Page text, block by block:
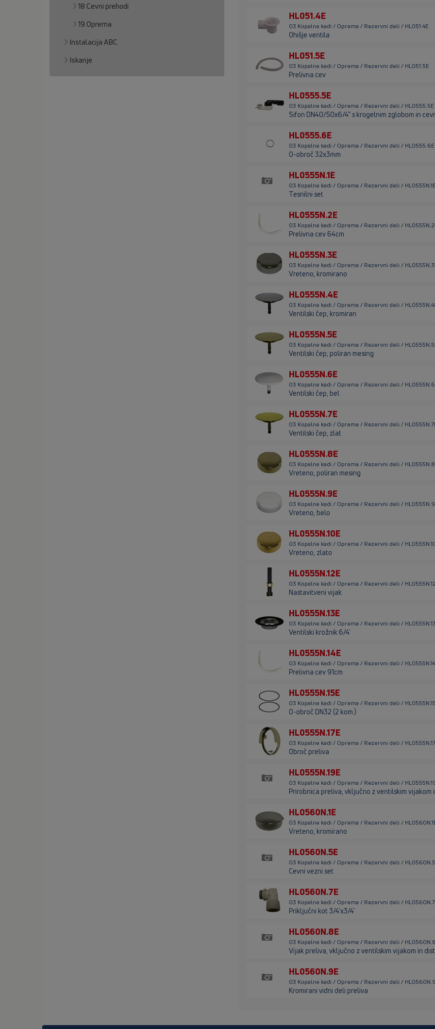
18 Cevni prehodi
19 Oprema
Instalacija ABC
Iskanje
HL051.4E
03 Kopalne kadi / Oprema / Rezervni deli / HL051.4E
Ohišje ventila
HL051.5E
03 Kopalne kadi / Oprema / Rezervni deli / HL051.5E
Prelivna cev
HL0555.5E
03 Kopalne kadi / Oprema / Rezervni deli / HL0555.5E
Sifon DN40/50x6/4" s krogelnim zglobom in
HL0555.6E
03 Kopalne kadi / Oprema / Rezervni deli / HL0555.6E
O-obroč 32x3mm
HL0555N.1E
03 Kopalne kadi / Oprema / Rezervni deli / HL0555N.1E
Tesnilni set
HL0555N.2E
03 Kopalne kadi / Oprema / Rezervni deli /
Prelivna cev 64cm
HL0555N.3E
03 Kopalne kadi / Oprema / Rezervni deli /
Vreteno, kromirano
HL0555N.4E
03 Kopalne kadi / Oprema / Rezervni deli /
Ventilski čep, kromiran
HL0555N.5E
03 Kopalne kadi / Oprema / Rezervni deli /
Ventilski čep, poliran mesing
HL0555N.6E
03 Kopalne kadi / Oprema / Rezervni deli /
Ventilski čep, bel
HL0555N.7E
03 Kopalne kadi / Oprema / Rezervni deli /
Ventilski čep, zlat
HL0555N.8E
03 Kopalne kadi / Oprema / Rezervni deli /
Vreteno, poliran mesing
HL0555N.9E
03 Kopalne kadi / Oprema / Rezervni deli /
Vreteno, belo
HL0555N.10E
03 Kopalne kadi / Oprema / Rezervni deli /
Vreteno, zlato
HL0555N.12E
03 Kopalne kadi / Oprema / Rezervni deli /
Nastavitveni vijak
HL0555N.13E
03 Kopalne kadi / Oprema / Rezervni deli /
Ventilski krožnik 6/4'
HL0555N.14E
03 Kopalne kadi / Oprema / Rezervni deli /
Prelivna cev 91cm
HL0555N.15E
03 Kopalne kadi / Oprema / Rezervni deli /
O-obroč DN32 (2 kom.)
HL0555N.17E
03 Kopalne kadi / Oprema / Rezervni deli /
Obroč preliva
HL0555N.19E
03 Kopalne kadi / Oprema / Rezervni deli /
Prirobnica preliva, vključno z ventilskim vijakom
HL0560N.1E
03 Kopalne kadi / Oprema / Rezervni deli /
Vreteno, kromirano
HL0560N.5E
03 Kopalne kadi / Oprema / Rezervni deli /
Cevni vezni set
HL0560N.7E
03 Kopalne kadi / Oprema / Rezervni deli /
Priključni kot 3/4'x3/4'
HL0560N.8E
03 Kopalne kadi / Oprema / Rezervni deli /
Vijak preliva, vključno z ventilskim vijakom in
HL0560N.9E
03 Kopalne kadi / Oprema / Rezervni deli /
Kromirani vidni deli preliva